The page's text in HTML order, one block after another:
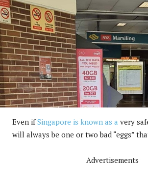
Even ifSingapore is known as a very
will always be one or two bad “eggs”
Advertisements